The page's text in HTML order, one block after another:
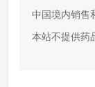
中国境内销售
本站不提供药